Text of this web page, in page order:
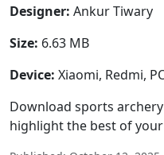
Designer: Ankur Tiwary
Size: 6.63 MB
Device: Xiaomi, Redmi,
Download sports
highlight the best of your